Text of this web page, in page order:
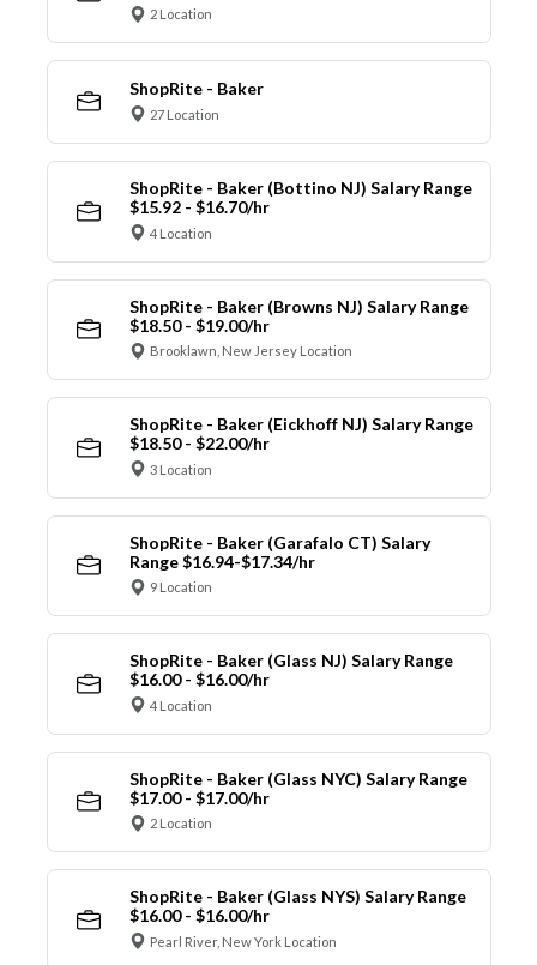
2 Location
ShopRite - Baker
27 Location
ShopRite - Baker (Bottino NJ) Salary Range
$15.92 - $16.70/hr
4 Location
ShopRite - Baker (Browns NJ) Salary Range
$18.50 - $19.00/hr
Brooklawn, New Jersey Location
ShopRite - Baker (Eickhoff NJ) Salary Range
$18.50 - $22.00/hr
3 Location
ShopRite - Baker (Garafalo CT) Salary
Range $16.94-$17.34/hr
9 Location
ShopRite - Baker (Glass NJ) Salary Range
$16.00 - $16.00/hr
4 Location
ShopRite - Baker (Glass NYC) Salary Range
$17.00 - $17.00/hr
2 Location
ShopRite - Baker (Glass NYS) Salary Range
$16.00 - $16.00/hr
Pearl River, New York Location